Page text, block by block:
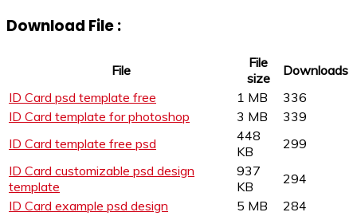
Download File :
File
File
size
Downloads
ID Card psd template free
1 MB
336
ID Card template for photoshop
3 MB
339
ID Card template free psd
448
KB
299
ID Card customizable psd design
template
937
KB
294
ID Card example psd design
5 MB
284